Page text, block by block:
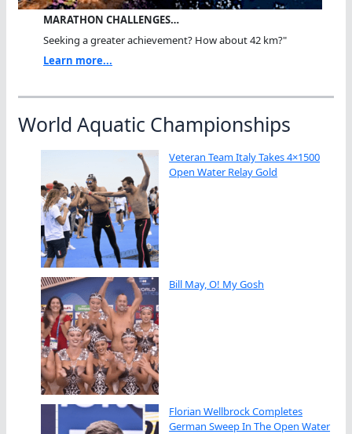
MARATHON CHALLENGES…
Seeking a greater achievement? How about 42 km?"
Learn more...
World Aquatic Championships
Veteran Team Italy Takes 4×1500
Open Water Relay Gold
Bill May, O! My Gosh
Florian Wellbrock Completes
German Sweep In The Open Water